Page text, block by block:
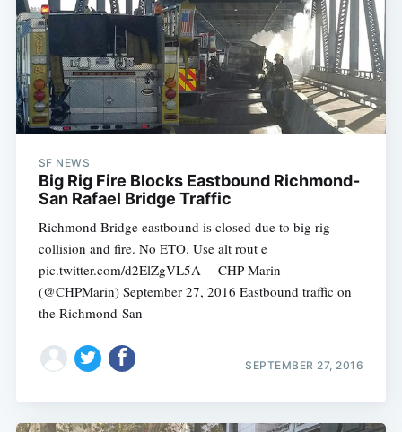
SF NEWS
Big Rig Fire Blocks Eastbound Richmond-
San Rafael Bridge Traffic
Richmond Bridge eastbound is closed due to big rig
collision and fire. No ETO. Use alt rout e
pic.twitter.com/d2ElZgVL5A— CHP Marin
(@CHPMarin) September 27, 2016 Eastbound traffic on
the Richmond-San
SEPTEMBER 27, 2016